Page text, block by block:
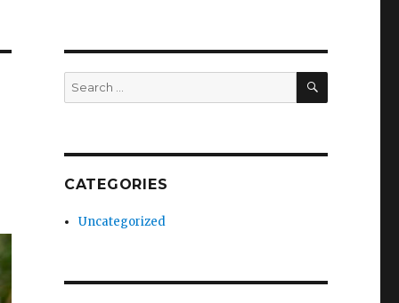
Search
for:
SEARCH
CATEGORIES
Uncategorized